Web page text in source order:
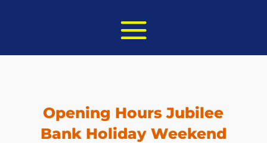
Opening Hours Jubilee
Bank Holiday Weekend